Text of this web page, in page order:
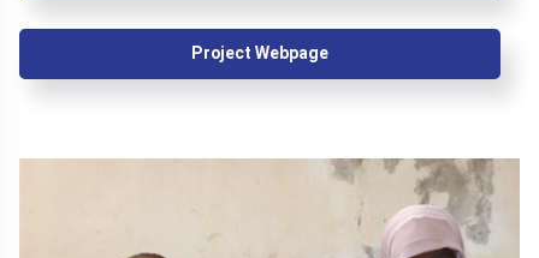
Project Webpage